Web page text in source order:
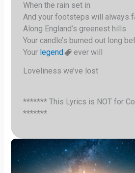
When the rain set in
And your footsteps will always
Along England’s greenest hills
Your candle’s burned out long
Your legend ever will
Loveliness we’ve lost
…
******* This Lyrics is NOT for
*******